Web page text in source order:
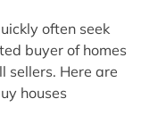
often seek
buyer of homes
sellers. Here are
houses